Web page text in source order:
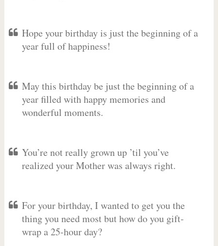
Hope your birthday is just the beginning of a
year full of happiness!
May this birthday be just the beginning of a
year filled with happy memories and
wonderful moments.
You’re not really grown up ’til you’ve
realized your Mother was always right.
For your birthday, I wanted to get you the
thing you need most but how do you gift-
wrap a 25-hour day?